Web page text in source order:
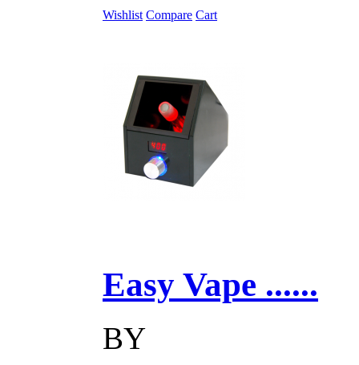
Wishlist Compare Cart
Easy Vape ......
BY